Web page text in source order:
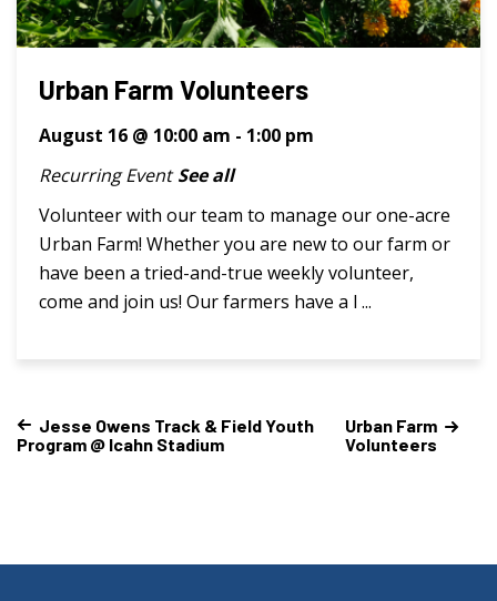
Urban Farm Volunteers
August 16 @ 10:00 am - 1:00 pm
Recurring Event See all
Volunteer with our team to manage our one-acre
Urban Farm! Whether you are new to our farm or
have been a tried-and-true weekly volunteer,
come and join us! Our farmers have a l ...
Jesse Owens Track & Field Youth
Program @ Icahn Stadium
Urban Farm
Volunteers